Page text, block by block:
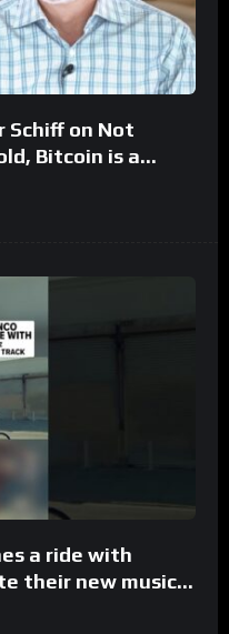
Schiff on Not
Bitcoin is a
a ride with
their new musical